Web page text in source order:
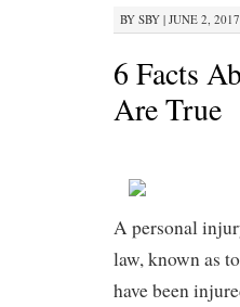
BY SBY | JUNE 2,
6 Facts
Are True
A personal
law, known as
have been